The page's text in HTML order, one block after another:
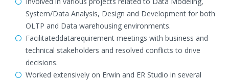
System/Data Analysis, Design and Development for both
OLTP and Data warehousing environments.
Facilitateddatarequirement meetings with business and
technical stakeholders and resolved conflicts to drive
decisions.
Worked extensively on Erwin and ER Studio in several